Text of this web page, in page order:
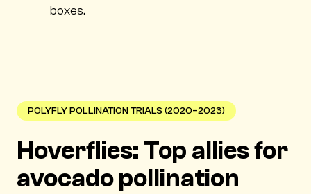
boxes.
POLYFLY POLLINATION TRIALS (2020–2023)
Hoverflies: Top allies for
avocado pollination